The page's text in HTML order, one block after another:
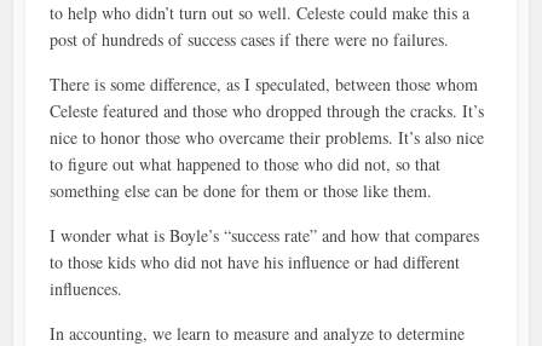
to help who didn’t turn out so well. Celeste could make this a
post of hundreds of success cases if there were no failures.
There is some difference, as I speculated, between those whom
Celeste featured and those who dropped through the cracks. It’s
nice to honor those who overcame their problems. It’s also nice
to figure out what happened to those who did not, so that
something else can be done for them or those like them.
I wonder what is Boyle’s “success rate” and how that compares
to those kids who did not have his influence or had different
influences.
In accounting, we learn to measure and analyze to determine